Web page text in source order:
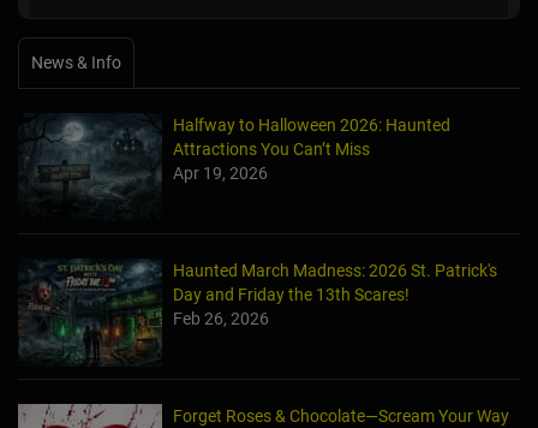
News & Info
Halfway to Halloween 2026: Haunted
Attractions You Can’t Miss
Apr 19, 2026
Haunted March Madness: 2026 St. Patrick's
Day and Friday the 13th Scares!
Feb 26, 2026
Forget Roses & Chocolate—Scream Your Way